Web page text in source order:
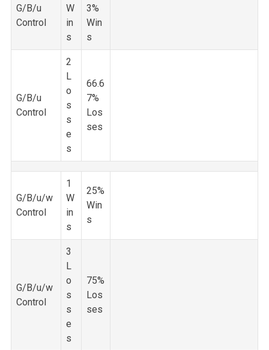
G/B/u
Control
W
in
s
3%
Win
s
G/B/u
Control
2
L
o
s
s
e
s
66.6
7%
Los
ses
G/B/u/w
Control
1
W
in
s
25%
Win
s
G/B/u/w
Control
3
L
o
s
s
e
s
75%
Los
ses